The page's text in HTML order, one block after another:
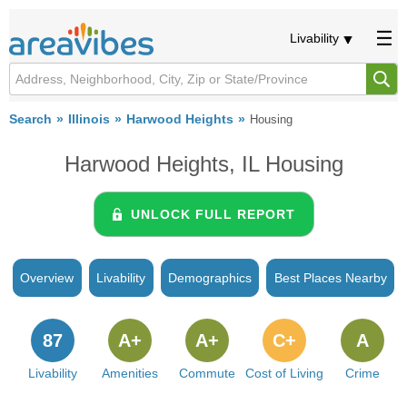
Livability
Search Illinois Harwood Heights Housing
Harwood Heights, IL Housing
UNLOCK FULL REPORT
Overview Livability Demographics Best Places Nearby
Livability
87
Amenities
A+
Commute
A+
Cost of Living
C+
Crime
A